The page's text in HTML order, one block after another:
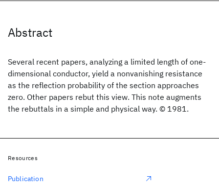
Abstract
Several recent papers, analyzing a limited length of one-
dimensional conductor, yield a nonvanishing resistance
as the reflection probability of the section approaches
zero. Other papers rebut this view. This note augments
the rebuttals in a simple and physical way. © 1981.
Resources
Publication